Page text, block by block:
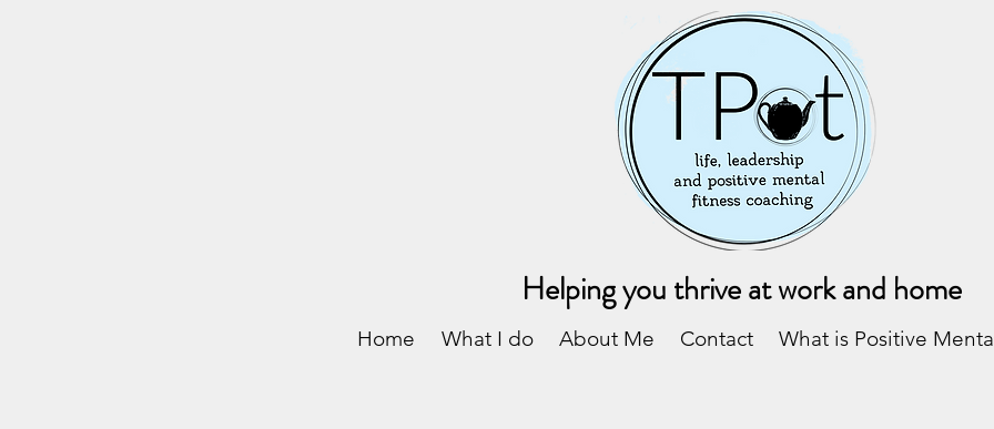
Helping you thrive at work and home
Home What I do About Me Contact What is Positive